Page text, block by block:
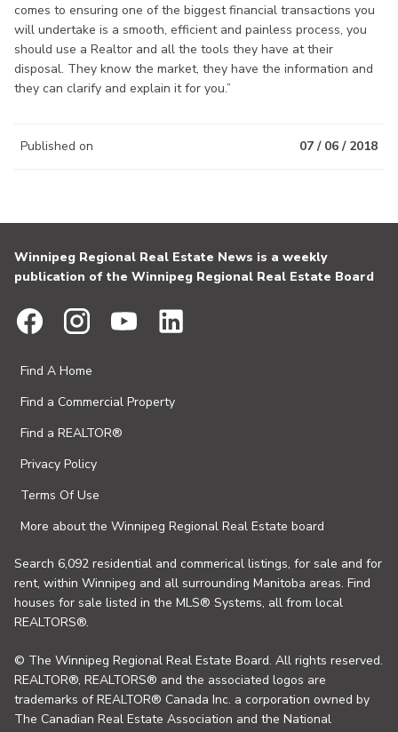
comes to ensuring one of the biggest financial transactions you
will undertake is a smooth, efficient and painless process, you
should use a Realtor and all the tools they have at their
disposal. They know the market, they have the information and
they can clarify and explain it for you.”
Published on 07 / 06 / 2018
Winnipeg Regional Real Estate News is a weekly
publication of the Winnipeg Regional Real Estate Board
Find A Home
Find a Commercial Property
Find a REALTOR®
Privacy Policy
Terms Of Use
More about the Winnipeg Regional Real Estate board
Search 6,092 residential and commerical listings, for sale and for
rent, within Winnipeg and all surrounding Manitoba areas. Find
houses for sale listed in the MLS® Systems, all from local
REALTORS®.
© The Winnipeg Regional Real Estate Board. All rights reserved.
REALTOR®, REALTORS® and the associated logos are
trademarks of REALTOR® Canada Inc. a corporation owned by
The Canadian Real Estate Association and the National